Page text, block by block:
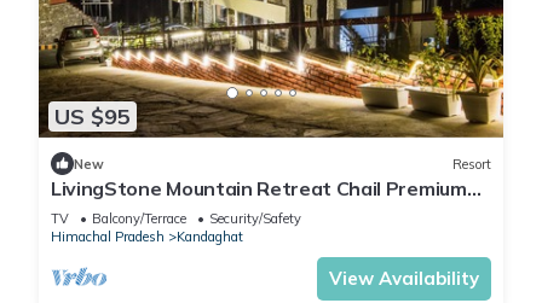
US $95
New Resort
LivingStone Mountain Retreat Chail Premium
Room
TV Balcony/Terrace
Security/Safety
Himachal Pradesh
Kandaghat
View Availability